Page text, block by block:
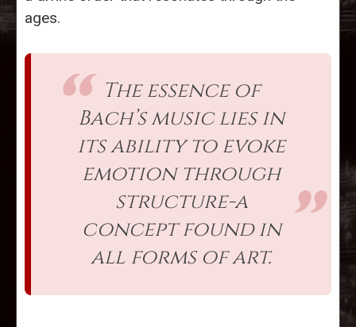
ages.
The essence of
Bach’s music lies in
its ability to evoke
emotion through
structure-a
concept found in
all forms of art.